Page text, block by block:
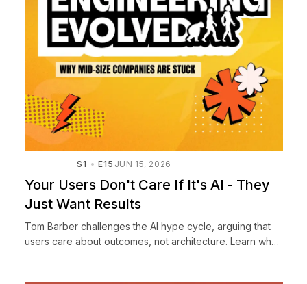
S1 E15 JUN 15, 2026
Your Users Don't Care If It's AI - They
Just Want Results
Tom Barber challenges the AI hype cycle, arguing that
users care about outcomes, not architecture. Learn why